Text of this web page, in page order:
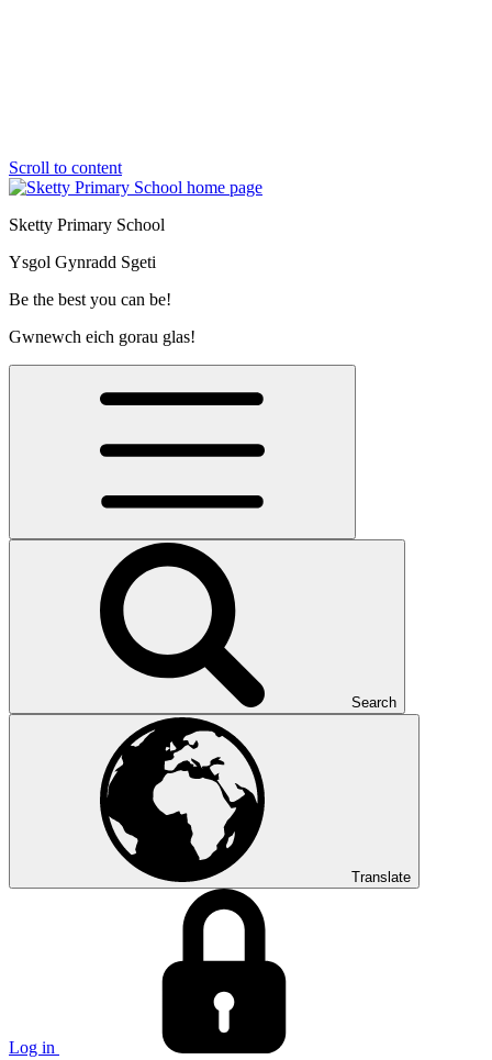
Scroll to content
Sketty Primary School
Ysgol Gynradd Sgeti
Be the best you can be!
Gwnewch eich gorau glas!
Search
Translate
Log in